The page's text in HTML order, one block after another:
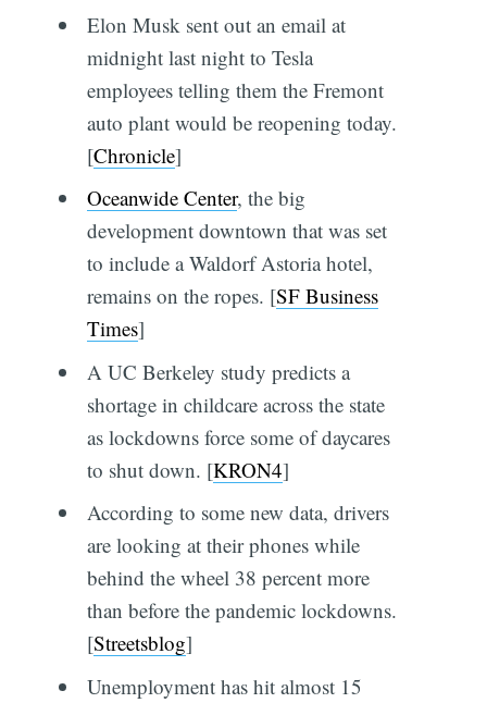
Elon Musk sent out an email at
midnight last night to Tesla
employees telling them the Fremont
auto plant would be reopening today.
[Chronicle]
Oceanwide Center, the big
development downtown that was set
to include a Waldorf Astoria hotel,
remains on the ropes. [SF Business
Times]
A UC Berkeley study predicts a
shortage in childcare across the state
as lockdowns force some of daycares
to shut down. [KRON4]
According to some new data, drivers
are looking at their phones while
behind the wheel 38 percent more
than before the pandemic lockdowns.
[Streetsblog]
Unemployment has hit almost 15